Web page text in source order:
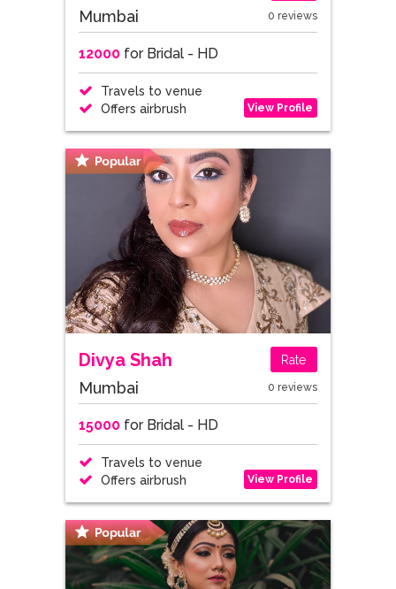
Mumbai 0 reviews
12000for Bridal - HD
Travels to venue
Offers airbrush
View Profile
Divya Shah Rate
Mumbai 0 reviews
15000for Bridal - HD
Travels to venue
Offers airbrush
View Profile